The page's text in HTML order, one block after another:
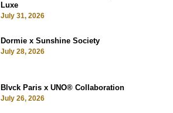
Luxe
July 31, 2026
Dormie x Sunshine Society
July 28, 2026
Blvck Paris x UNO® Collaboration
July 26, 2026